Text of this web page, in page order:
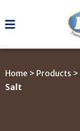
Home > Products >
Salt